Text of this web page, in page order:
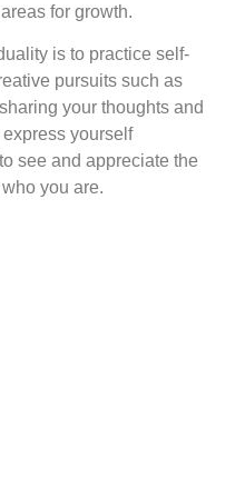
for growth.
is to practice self-
pursuits such as
your thoughts and
yourself
see and appreciate the
you are.